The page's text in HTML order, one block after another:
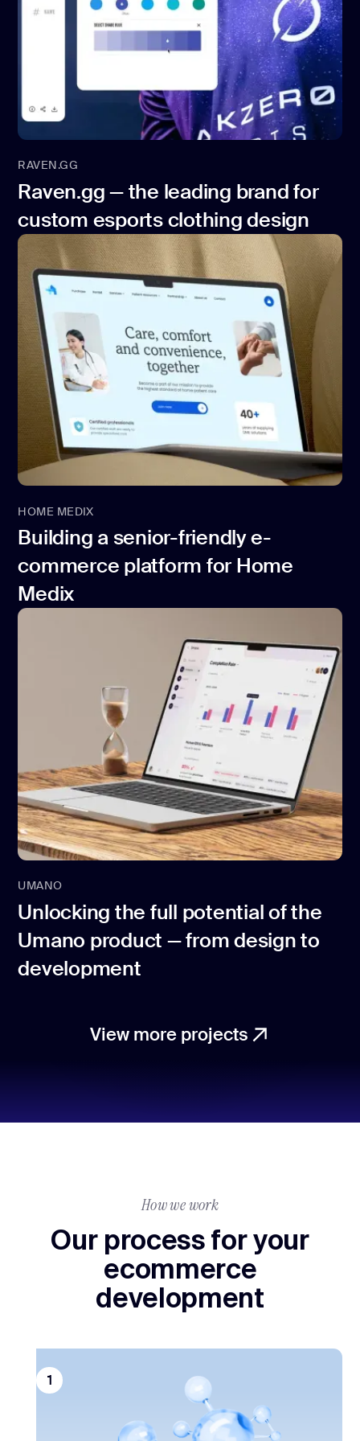
RAVEN.GG
Raven.gg — the leading brand for
custom esports clothing design
HOME MEDIX
Building a senior-friendly e-
commerce platform for Home
Medix
UMANO
Unlocking the full potential of the
Umano product — from design to
development
View more projects
How we work
Our process for your
ecommerce
development
1